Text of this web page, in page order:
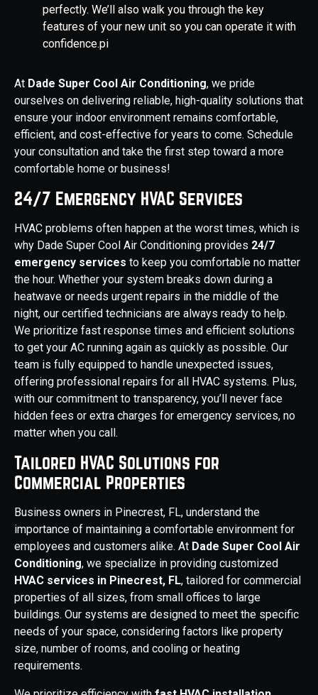
perfectly. We’ll also walk you through the key
features of your new unit so you can operate it with
confidence.pi
At Dade Super Cool Air Conditioning, we pride
ourselves on delivering reliable, high-quality solutions that
ensure your indoor environment remains comfortable,
efficient, and cost-effective for years to come. Schedule
your consultation and take the first step toward a more
comfortable home or business!
24/7 Emergency HVAC Services
HVAC problems often happen at the worst times, which is
why Dade Super Cool Air Conditioning provides 24/7
emergency services to keep you comfortable no matter
the hour. Whether your system breaks down during a
heatwave or needs urgent repairs in the middle of the
night, our certified technicians are always ready to help.
We prioritize fast response times and efficient solutions
to get your AC running again as quickly as possible. Our
team is fully equipped to handle unexpected issues,
offering professional repairs for all HVAC systems. Plus,
with our commitment to transparency, you’ll never face
hidden fees or extra charges for emergency services, no
matter when you call.
Tailored HVAC Solutions for
Commercial Properties
Business owners in Pinecrest, FL, understand the
importance of maintaining a comfortable environment for
employees and customers alike. At Dade Super Cool Air
Conditioning, we specialize in providing customized
HVAC services in Pinecrest, FL, tailored for commercial
properties of all sizes, from small offices to large
buildings. Our systems are designed to meet the specific
needs of your space, considering factors like property
size, number of rooms, and cooling or heating
requirements.